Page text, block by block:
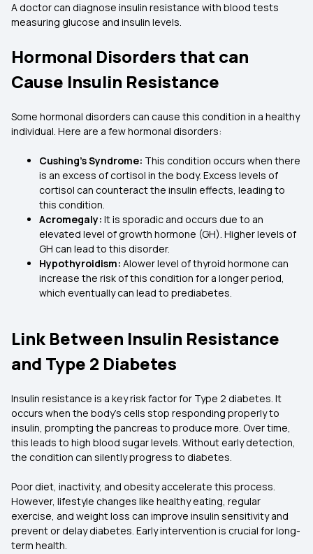
A doctor can diagnose insulin resistance with blood tests
measuring glucose and insulin levels.
Hormonal Disorders that can
Cause Insulin Resistance
Some hormonal disorders can cause this condition in a healthy
individual. Here are a few hormonal disorders:
Cushing’s Syndrome: This condition occurs when there
is an excess of cortisol in the body. Excess levels of
cortisol can counteract the insulin effects, leading to
this condition.
Acromegaly: It is sporadic and occurs due to an
elevated level of growth hormone (GH). Higher levels of
GH can lead to this disorder.
Hypothyroidism: Alower level of thyroid hormone can
increase the risk of this condition for a longer period,
which eventually can lead to prediabetes.
Link Between Insulin Resistance
and Type 2 Diabetes
Insulin resistance is a key risk factor for Type 2 diabetes. It
occurs when the body’s cells stop responding properly to
insulin, prompting the pancreas to produce more. Over time,
this leads to high blood sugar levels. Without early detection,
the condition can silently progress to diabetes.
Poor diet, inactivity, and obesity accelerate this process.
However, lifestyle changes like healthy eating, regular
exercise, and weight loss can improve insulin sensitivity and
prevent or delay diabetes. Early intervention is crucial for long-
term health.